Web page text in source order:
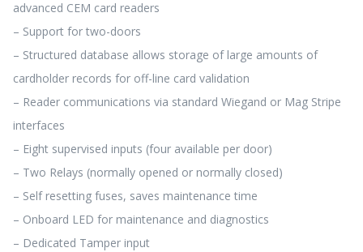
advanced CEM card readers
– Support for two-doors
– Structured database allows storage of large amounts of
cardholder records for off-line card validation
– Reader communications via standard Wiegand or Mag Stripe
interfaces
– Eight supervised inputs (four available per door)
– Two Relays (normally opened or normally closed)
– Self resetting fuses, saves maintenance time
– Onboard LED for maintenance and diagnostics
– Dedicated Tamper input